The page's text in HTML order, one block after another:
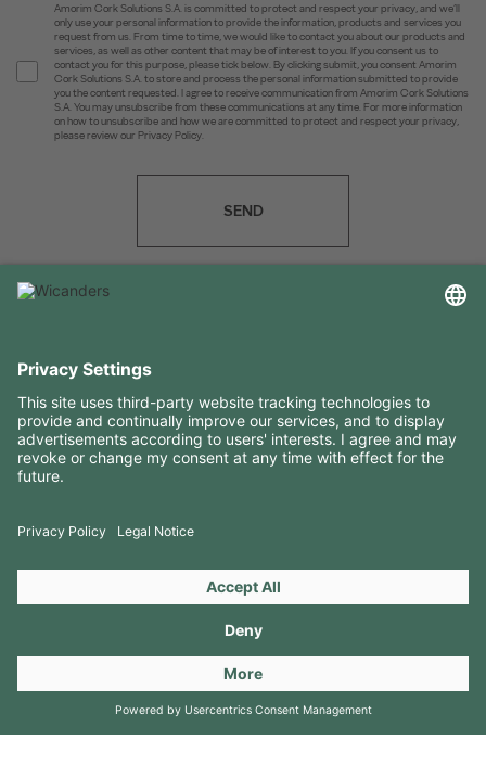
Amorim Cork Solutions S.A. is committed to protect and respect your privacy, and we’ll
only use your personal information to provide the information, products and services you
request from us. From time to time, we would like to contact you about our products and
services, as well as other content that may be of interest to you. If you consent us to
contact you for this purpose, please tick below. By clicking submit, you consent Amorim
Cork Solutions S.A. to store and process the personal information submitted to provide
you the content requested. I agree to receive communication from Amorim Cork Solutions
S.A. You may unsubscribe from these communications at any time. For more information
on how to unsubscribe and how we are committed to protect and respect your privacy,
please review our Privacy Policy.
SEND
RESOURCES
CONTACTS
Copyright 2026 © Amorim Cork Solutions. All rights reserved.
byWebcomum